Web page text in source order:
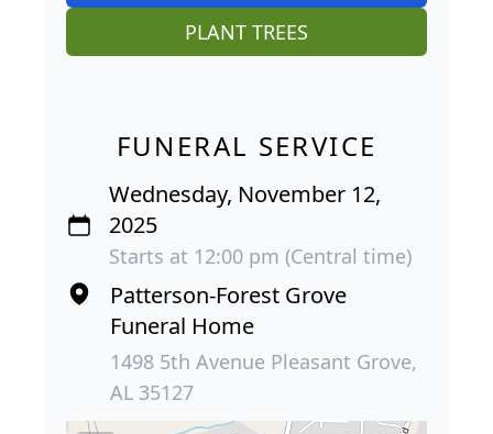
PLANT TREES
FUNERAL SERVICE
Wednesday, November 12,
2025
Starts at 12:00 pm (Central time)
Patterson-Forest Grove
Funeral Home
1498 5th Avenue Pleasant Grove,
AL 35127